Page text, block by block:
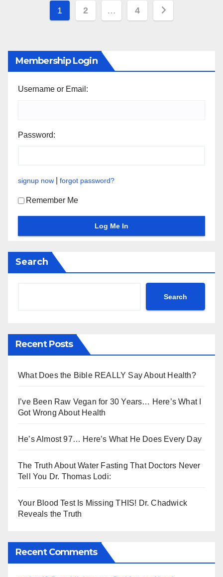
Posts
1 2 … 4
Membership Login
Username or Email:
Password:
signup now forgot password?
Remember Me
Search
Search
Recent Posts
What Does the Bible REALLY Say About Health?
I’ve Been Raw Vegan for 30 Years… Here’s What I
Got Wrong About Health
He’s Almost 97… Here’s What He Does Every Day
The Truth About Water Fasting That Doctors Never
Tell You Dr. Thomas Lodi:
Your Blood Test Is Missing THIS! Dr. Chadwick
Reveals the Truth
Recent Comments